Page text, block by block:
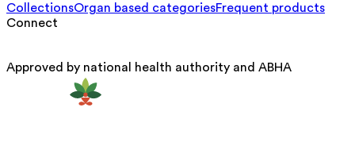
CollectionsOrgan based categoriesFrequent products
Connect
Approved by national health authority and ABHA